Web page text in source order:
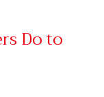
Do to